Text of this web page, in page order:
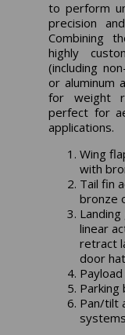
to perform
precision
Combining
highly
(including
or aluminum
for weight
perfect for
applications.
Wing
with
Tail fin
bronze
linear
retract
door
Parking
Pan/tilt
systems